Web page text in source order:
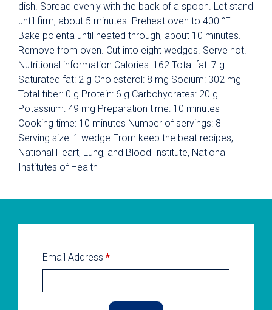
dish. Spread evenly with the back of a spoon. Let stand
until firm, about 5 minutes. Preheat oven to 400 °F.
Bake polenta until heated through, about 10 minutes.
Remove from oven. Cut into eight wedges. Serve hot.
Nutritional information Calories: 162 Total fat: 7 g
Saturated fat: 2 g Cholesterol: 8 mg Sodium: 302 mg
Total fiber: 0 g Protein: 6 g Carbohydrates: 20 g
Potassium: 49 mg Preparation time: 10 minutes
Cooking time: 10 minutes Number of servings: 8
Serving size: 1 wedge From keep the beat recipes,
National Heart, Lung, and Blood Institute, National
Institutes of Health
Email Address *